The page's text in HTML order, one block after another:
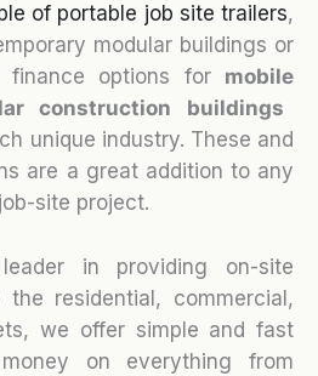
of portable job site trailers,
modular buildings or
finance options for mobile
construction buildings
unique industry. These and
are a great addition to any
site project.
in providing on-site
residential, commercial,
we offer simple and fast
on everything from